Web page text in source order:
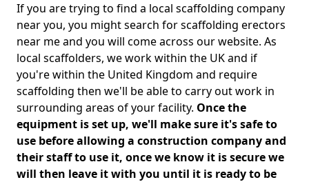
If you are trying to find a local scaffolding company
near you, you might search for scaffolding erectors
near me and you will come across our website. As
local scaffolders, we work within the UK and if
you're within the United Kingdom and require
scaffolding then we'll be able to carry out work in
surrounding areas of your facility. Once the
equipment is set up, we'll make sure it's safe to
use before allowing a construction company and
their staff to use it, once we know it is secure we
will then leave it with you until it is ready to be